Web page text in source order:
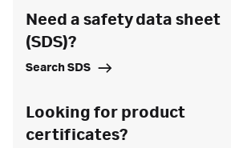
Need a safety data sheet
(SDS)?
Search SDS
Looking for product
certificates?